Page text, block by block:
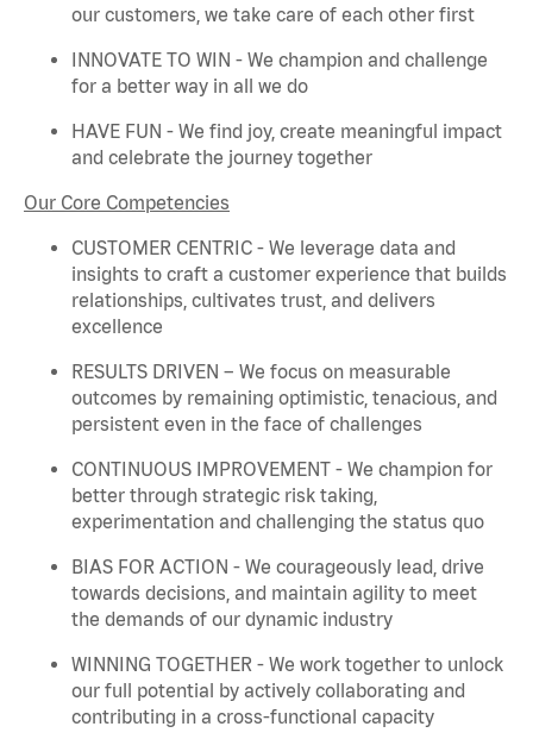
our customers, we take care of each other first
INNOVATE TO WIN - We champion and challenge
for a better way in all we do
HAVE FUN - We find joy, create meaningful impact
and celebrate the journey together
Our Core Competencies
CUSTOMER CENTRIC - We leverage data and
insights to craft a customer experience that builds
relationships, cultivates trust, and delivers
excellence
RESULTS DRIVEN – We focus on measurable
outcomes by remaining optimistic, tenacious, and
persistent even in the face of challenges
CONTINUOUS IMPROVEMENT - We champion for
better through strategic risk taking,
experimentation and challenging the status quo
BIAS FOR ACTION - We courageously lead, drive
towards decisions, and maintain agility to meet
the demands of our dynamic industry
WINNING TOGETHER - We work together to unlock
our full potential by actively collaborating and
contributing in a cross-functional capacity